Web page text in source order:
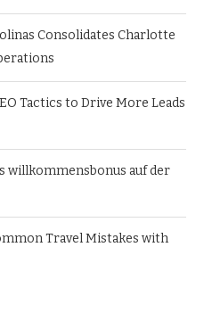
Consolidates Charlotte
Tactics to Drive More Leads
willkommensbonus auf der
Travel Mistakes with